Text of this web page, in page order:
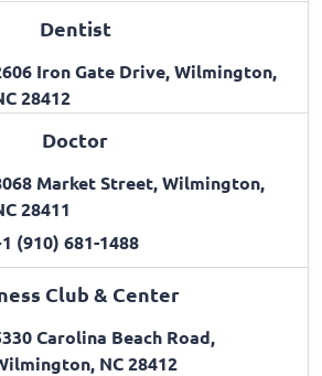
Dentist
Iron Gate Drive, Wilmington,
28412
Doctor
Market Street, Wilmington,
28411
(910) 681-1488
Club & Center
Carolina Beach Road,
NC 28412